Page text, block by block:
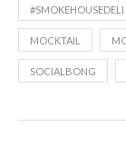
#SMOKEHOUSEDELI
MOCKTAIL
SOCIALBONG